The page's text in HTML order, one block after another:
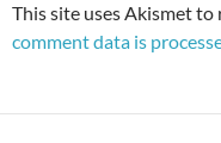
This site uses Akismet to
comment data is